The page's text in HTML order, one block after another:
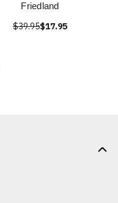
Friedland
$39.95$17.95